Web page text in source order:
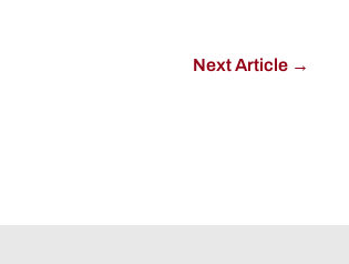
Next Article →